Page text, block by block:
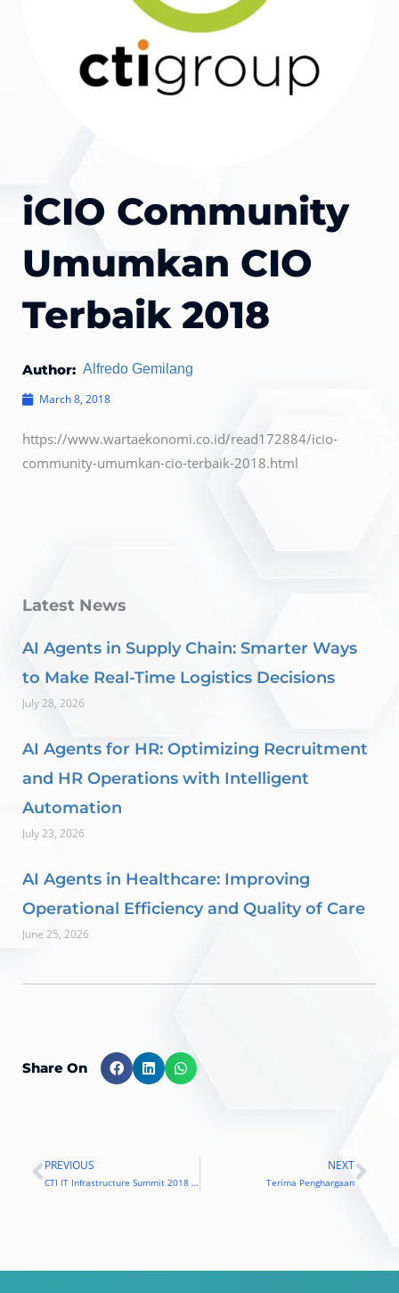
iCIO Community
Umumkan CIO
Terbaik 2018
Author: Alfredo Gemilang
March 8, 2018
https://www.wartaekonomi.co.id/read172884/icio-
community-umumkan-cio-terbaik-2018.html
Latest News
AI Agents in Supply Chain: Smarter Ways
to Make Real-Time Logistics Decisions
July 28, 2026
AI Agents for HR: Optimizing Recruitment
and HR Operations with Intelligent
Automation
July 23, 2026
AI Agents in Healthcare: Improving
Operational Efficiency and Quality of Care
June 25, 2026
Share On
Prev
PREVIOUS
CTI IT Infrastructure Summit 2018 Hadirkan Teknologi dan Best Practice Blockchain
NEXT
Terima Penghargaan